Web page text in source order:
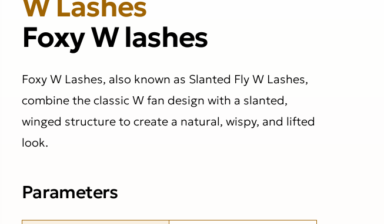
Foxy W lashes
Foxy W Lashes, also known as Slanted Fly W Lashes,
combine the classic W fan design with a slanted,
winged structure to create a natural, wispy, and lifted
look.
Parameters